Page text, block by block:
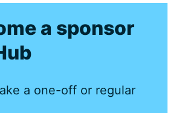
a sponsor
a one-off or regular